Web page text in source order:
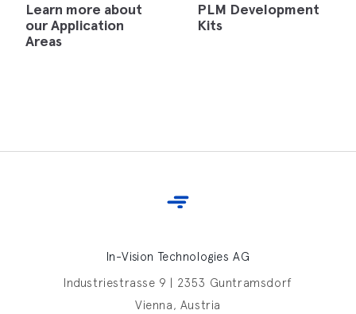
Learn more about
our Application
Areas
PLM Development
Kits
In-Vision Technologies AG
Industriestrasse 9 | 2353 Guntramsdorf
Vienna, Austria